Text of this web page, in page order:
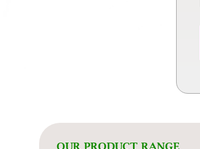
OUR PRODUCT RANGE